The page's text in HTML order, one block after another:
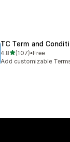
TC Term and
4.8out of 5 stars
(107)
107 total reviews
•Free
Add customizable